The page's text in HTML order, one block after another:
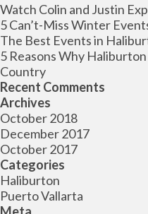
Watch Colin and Justin
5 Can’t-Miss Winter
The Best Events in
5 Reasons Why
Country
Recent Comments
Archives
October 2018
December 2017
October 2017
Categories
Haliburton
Puerto Vallarta